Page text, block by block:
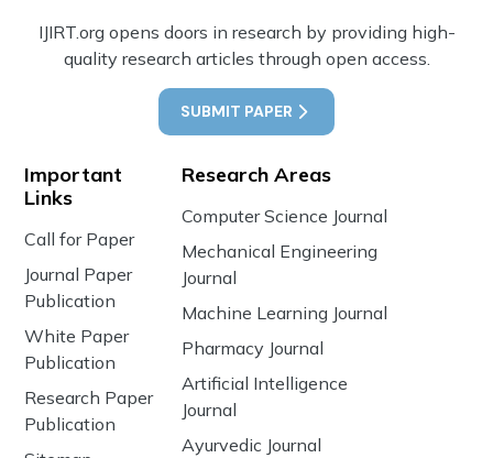
IJIRT.org opens doors in research by providing high-
quality research articles through open access.
SUBMIT PAPER
Important
Links
Call for Paper
Journal Paper
Publication
White Paper
Publication
Research Paper
Publication
Research Areas
Computer Science Journal
Mechanical Engineering
Journal
Machine Learning Journal
Pharmacy Journal
Artificial Intelligence
Journal
Ayurvedic Journal